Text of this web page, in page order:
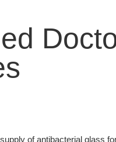
of antibacterial glass